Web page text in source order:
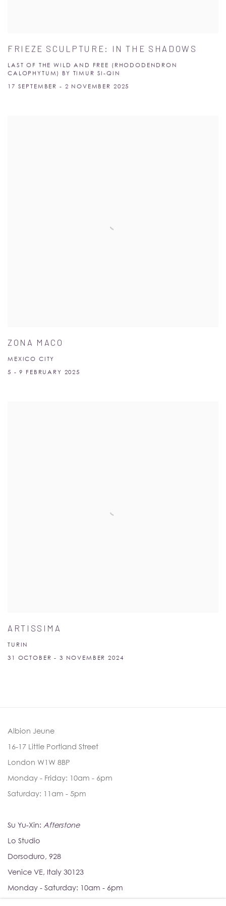
FRIEZE SCULPTURE: IN THE SHADOWS
LAST OF THE WILD AND FREE (RHODODENDRON
CALOPHYTUM) BY TIMUR SI-QIN
17 SEPTEMBER - 2 NOVEMBER 2025
ZONA MACO
MEXICO CITY
5 - 9 FEBRUARY 2025
ARTISSIMA
TURIN
31 OCTOBER - 3 NOVEMBER 2024
Albion Jeune
16-17 Little Portland Street
London W1W 8BP
Monday - Friday: 10am - 6pm
Saturday: 11am - 5pm
Su Yu-Xin: Afterstone
Lo Studio
Dorsoduro, 928
Venice VE, Italy 30123
Monday - Saturday: 10am - 6pm